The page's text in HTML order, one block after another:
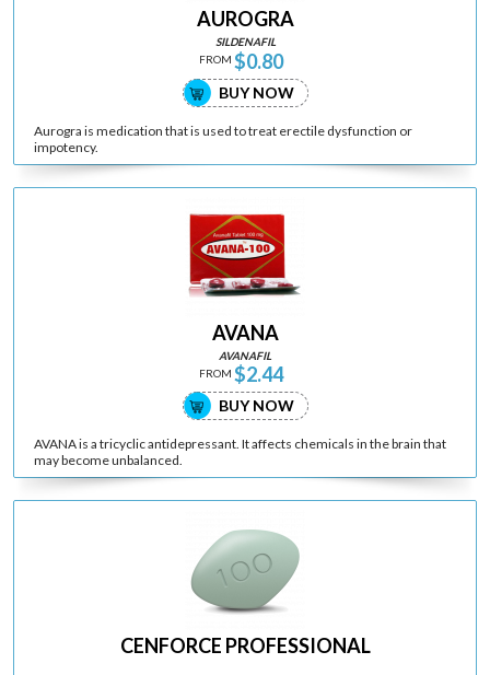
AUROGRA
SILDENAFIL
FROM $0.80
BUY NOW
Aurogra is medication that is used to treat erectile dysfunction or
impotency.
AVANA
AVANAFIL
FROM $2.44
BUY NOW
AVANA is a tricyclic antidepressant. It affects chemicals in the brain that
may become unbalanced.
CENFORCE PROFESSIONAL